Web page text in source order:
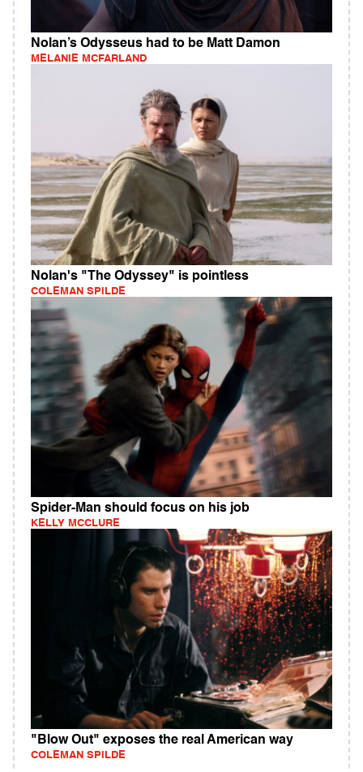
Nolan’s Odysseus had to be Matt Damon
MELANIE MCFARLAND
Nolan's "The Odyssey" is pointless
COLEMAN SPILDE
Spider-Man should focus on his job
KELLY MCCLURE
"Blow Out" exposes the real American way
COLEMAN SPILDE